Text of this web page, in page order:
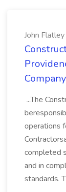
John
Company
...The
operations
completed
and in
standards.